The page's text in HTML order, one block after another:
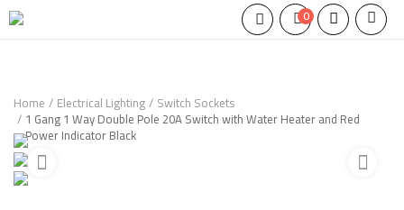
0
Home Electrical Lighting Switch Sockets
1 Gang 1 Way Double Pole 20A Switch with Water Heater and Red
Power Indicator Black